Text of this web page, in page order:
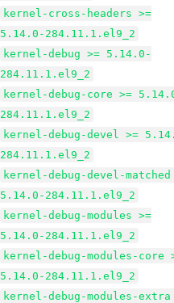
kernel-cross-headers >=
5.14.0-284.11.1.el9_2
kernel-debug >= 5.14.0-
284.11.1.el9_2
kernel-debug-core >=
284.11.1.el9_2
kernel-debug-devel >=
284.11.1.el9_2
kernel-debug-devel-matched
5.14.0-284.11.1.el9_2
kernel-debug-modules >=
5.14.0-284.11.1.el9_2
kernel-debug-modules-core
5.14.0-284.11.1.el9_2
kernel-debug-modules-extra